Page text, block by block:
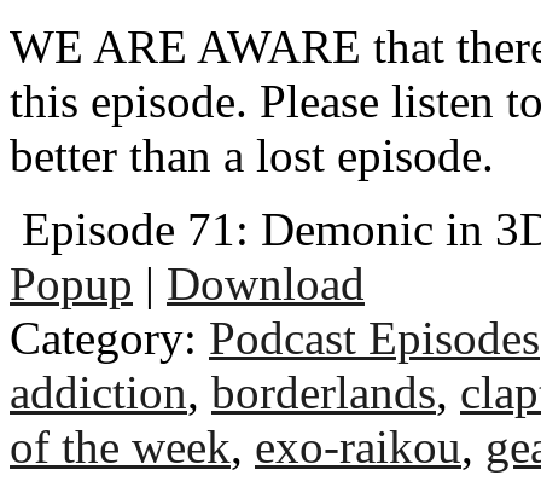
WE ARE AWARE that
this episode. Please listen
better than a lost episode.
Episode 71: Demonic in
Popup | Download
Category: Podcast Episodes
addiction, borderlands,
of the week, exo-raikou,